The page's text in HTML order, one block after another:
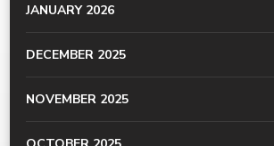
JANUARY 2026
DECEMBER 2025
NOVEMBER 2025